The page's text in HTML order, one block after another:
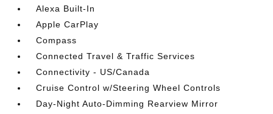
Alexa Built-In
Apple CarPlay
Compass
Connected Travel & Traffic Services
Connectivity - US/Canada
Cruise Control w/Steering Wheel Controls
Day-Night Auto-Dimming Rearview Mirror